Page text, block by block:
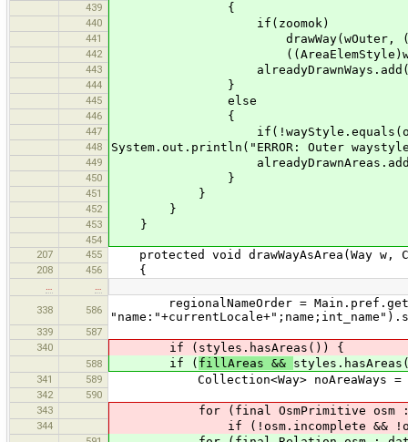
439 {
440 if(zoomok)
441 drawWay(wOuter,
442
443
444 }
445 else
446 {
447
448 System.out.println("ERROR: Outer
449
450 }
451 }
452 }
453 }
454
207
455 protected void drawWayAsArea(Way w,
208 456 {
…
…
338
586
regionalNameOrder =
339
587
340
if (styles.hasAreas()) {
588 if ( fillAreas &&
341 589 Collection<Way> noAreaWays =
342
590
343
for (final OsmPrimitive osm :
344 if (!osm.incomplete &&